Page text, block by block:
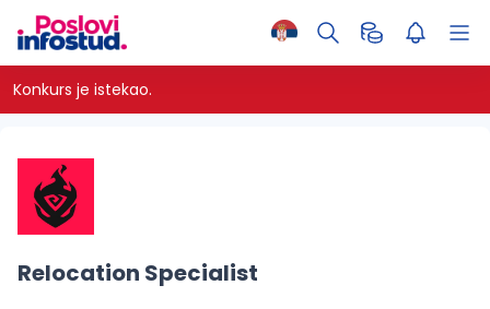
Konkurs je istekao.
Relocation Specialist